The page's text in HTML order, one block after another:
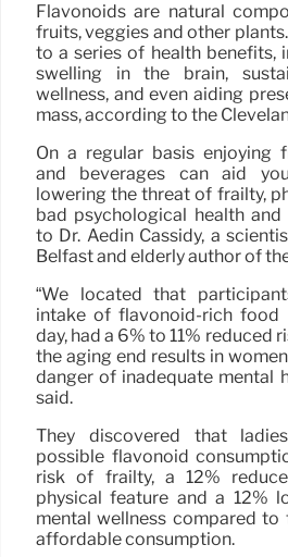
Flavonoids are natural
fruits, veggies and other
to a series of health benefits,
swelling in the brain,
wellness, and even aiding
mass, according to the
On a regular basis enjoying
and beverages can aid
lowering the threat of frailty,
bad psychological health and
to Dr. Aedin Cassidy, a
Belfast and elderly author of
“We located that
intake of flavonoid-rich food
day, had a 6% to 11% reduced
the aging end results in
danger of inadequate mental
said.
They discovered that
possible flavonoid
risk of frailty, a 12%
physical feature and a 12%
mental wellness compared
affordable consumption.